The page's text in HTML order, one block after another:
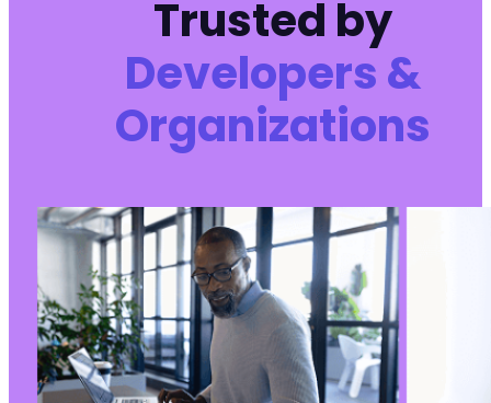
Trusted by
Developers &
Organizations